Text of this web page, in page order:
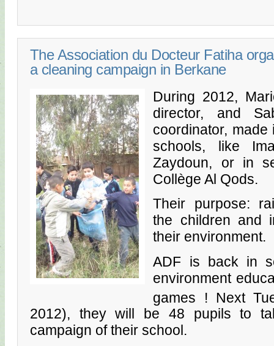
The Association du Docteur Fatiha
a cleaning campaign in Berkane
During 2012,
director, and
coordinator,
schools, like
Zaydoun, or in
Collège Al Qods.
Their purpose:
the children and
their environment.
ADF is back in
environment
games ! Next
2012), they will be 48 pupils to
campaign of their school.